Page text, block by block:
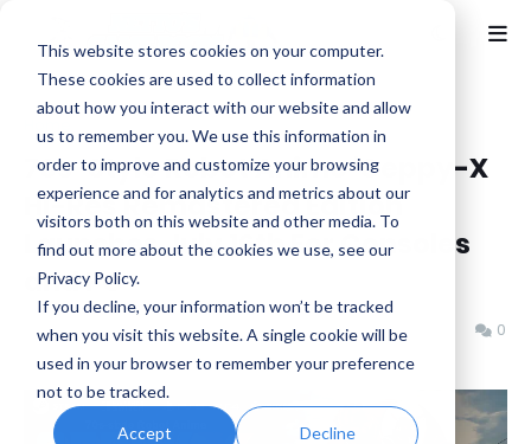
This website stores cookies on your computer.
These cookies are used to collect information
about how you interact with our website and allow
us to remember you. We use this information in
order to improve and customize your browsing
experience and for analytics and metrics about our
visitors both on this website and other media. To
find out more about the cookies we use, see our
Privacy Policy.
If you decline, your information won’t be tracked
when you visit this website. A single cookie will be
used in your browser to remember your preference
not to be tracked.
Accept Decline
70s-Style Robot Anime 'Geppy-X
Hi-Res Remastered Edition'
Launches July 16th For Consoles
and PC
Benjamin B Tuesday, May 05, 2026 0